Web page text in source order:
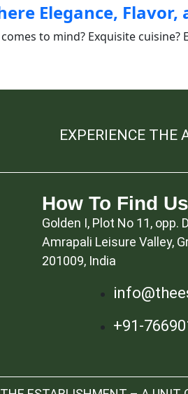
Elegance,
to mind? Exquisite cuisine?
EXPERIENCE THE
How To Find
Golden I, Plot No 11, opp.
Amrapali Leisure Valley,
201009, India
+91-